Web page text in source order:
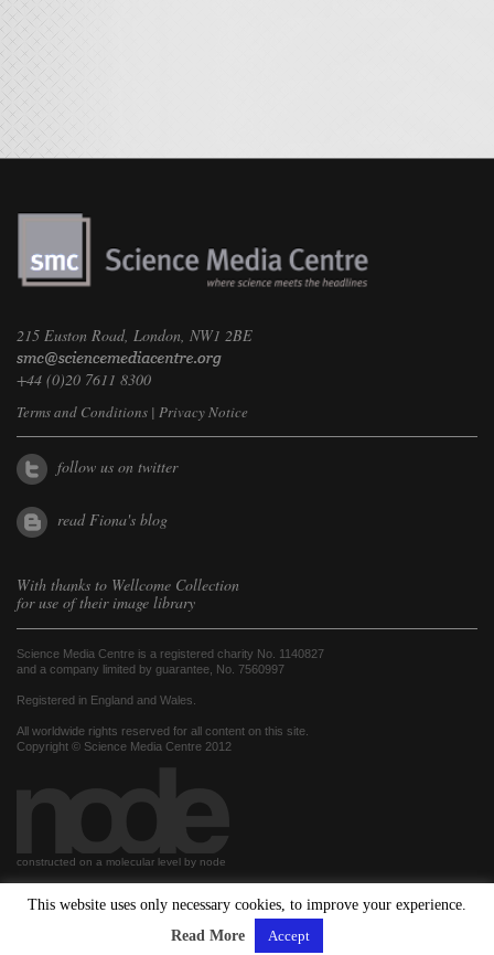
215 Euston Road, London, NW1 2BE
+44 (0)20 7611 8300
Terms and Conditions | Privacy Notice
follow us on twitter
read Fiona's blog
With thanks to Wellcome Collection
for use of their image library
Science Media Centre is a registered charity No. 1140827
and a company limited by guarantee, No. 7560997
Registered in England and Wales.
All worldwide rights reserved for all content on this site.
Copyright © Science Media Centre 2012
constructed on a molecular level by node
This website uses only necessary cookies, to improve your experience.
Read More
Accept